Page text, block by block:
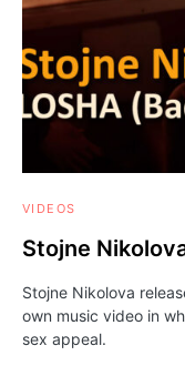
VIDEOS
Stojne
Stojne Nikolova
own music video in
sex appeal.